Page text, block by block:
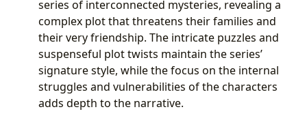
series of interconnected mysteries, revealing a
complex plot that threatens their families and
their very friendship. The intricate puzzles and
suspenseful plot twists maintain the series’
signature style, while the focus on the internal
struggles and vulnerabilities of the characters
adds depth to the narrative.